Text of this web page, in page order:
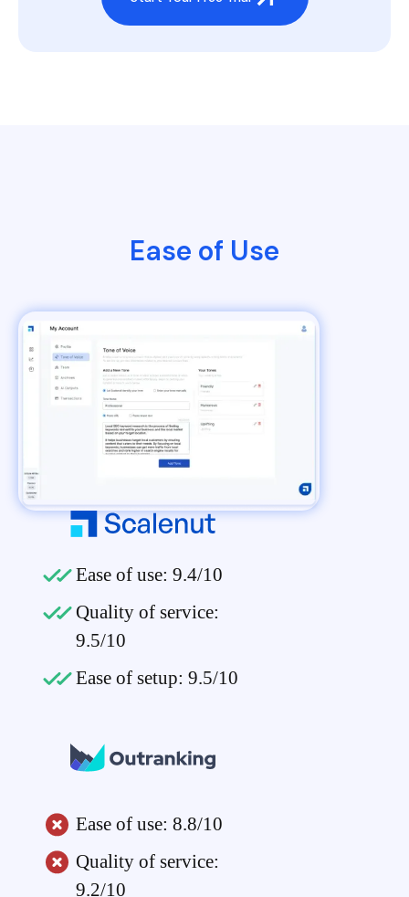
Ease of Use
Ease of use: 9.4/10
Quality of service:
9.5/10
Ease of setup: 9.5/10
Ease of use: 8.8/10
Quality of service:
9.2/10